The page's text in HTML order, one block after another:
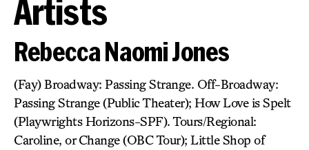
Artists
Rebecca Naomi Jones
(Fay) Broadway: Passing Strange. Off-Broadway:
Passing Strange (Public Theater); How Love is Spelt
(Playwrights Horizons-SPF). Tours/Regional:
Caroline, or Change (OBC Tour); Little Shop of